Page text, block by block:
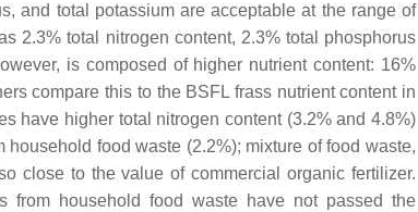
and total potassium are acceptable at the range of
2.3% total nitrogen content, 2.3% total phosphorus
is composed of higher nutrient content: 16%
compare this to the BSFL frass nutrient content in
have higher total nitrogen content (3.2% and 4.8%)
food waste (2.2%); mixture of food waste,
close to the value of commercial organic fertilizer.
from household food waste have not passed the